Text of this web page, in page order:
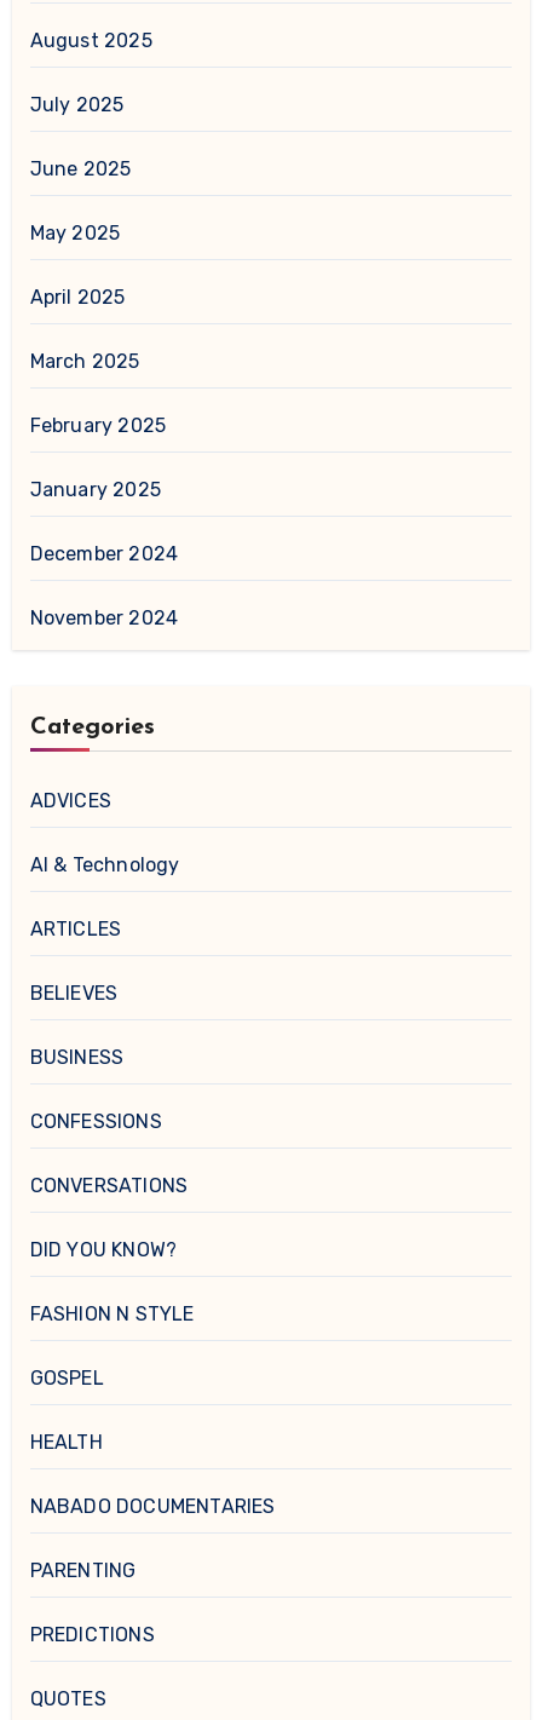
August 2025
July 2025
June 2025
May 2025
April 2025
March 2025
February 2025
January 2025
December 2024
November 2024
Categories
ADVICES
AI & Technology
ARTICLES
BELIEVES
BUSINESS
CONFESSIONS
CONVERSATIONS
DID YOU KNOW?
FASHION N STYLE
GOSPEL
HEALTH
NABADO DOCUMENTARIES
PARENTING
PREDICTIONS
QUOTES